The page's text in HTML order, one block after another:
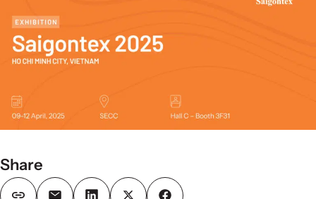
Share